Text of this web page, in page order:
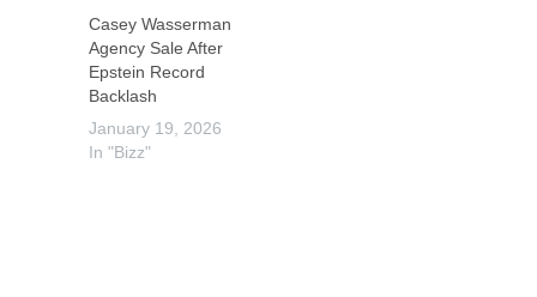
Casey Wasserman
Agency Sale After
Epstein Record
Backlash
January 19, 2026
In "Bizz"